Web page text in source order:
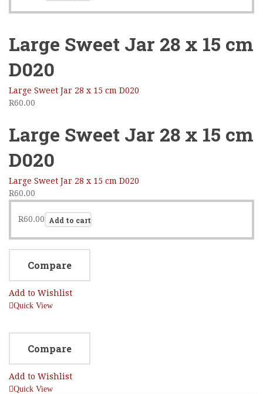
Large Sweet Jar 28 x 15 cm
D020
Large Sweet Jar 28 x 15 cm D020
R60.00
Large Sweet Jar 28 x 15 cm
D020
Large Sweet Jar 28 x 15 cm D020
R60.00
R60.00 Add to cart
Compare
Add to Wishlist
Quick View
Compare
Add to Wishlist
Quick View